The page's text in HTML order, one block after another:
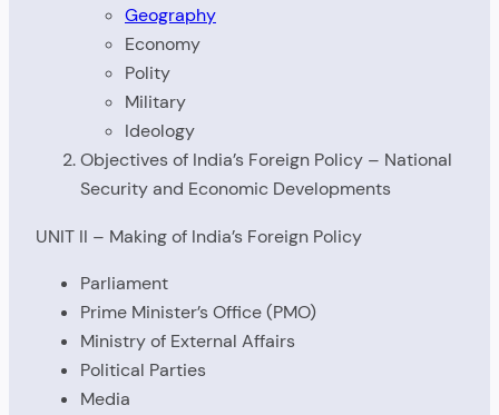
Geography
Economy
Polity
Military
Ideology
Objectives of India’s Foreign Policy – National
Security and Economic Developments
UNIT II – Making of India’s Foreign Policy
Parliament
Prime Minister’s Office (PMO)
Ministry of External Affairs
Political Parties
Media